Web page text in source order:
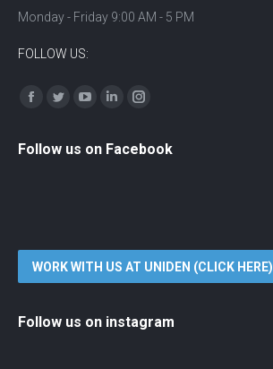
Monday - Friday 9:00 AM - 5 PM
FOLLOW US:
Find us on:
Facebook
TwitterYouTubeLinkedinInstagram
Follow us on Facebook
WORK WITH US AT UNIDEN (CLICK HERE)
Follow us on instagram